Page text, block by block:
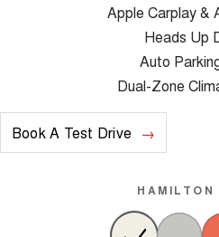
Apple Carplay &
Heads Up
Auto
Dual-Zone
Book A Test Drive
HAMILTON